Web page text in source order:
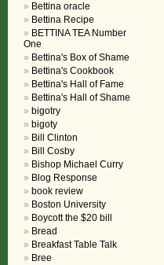
Bettina oracle
Bettina Recipe
BETTINA TEA Number
One
Bettina's Box of Shame
Bettina's Cookbook
Bettina's Hall of Fame
Bettina's Hall of Shame
bigotry
bigoty
Bill Clinton
Bill Cosby
Bishop Michael Curry
Blog Response
book review
Boston University
Boycott the $20 bill
Bread
Breakfast Table Talk
Bree